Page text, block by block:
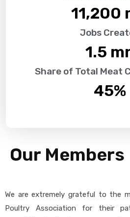
11,200
Jobs
1.5
Share of Total Meat
45%
Our Members
We are extremely grateful to the
Poultry Association for their